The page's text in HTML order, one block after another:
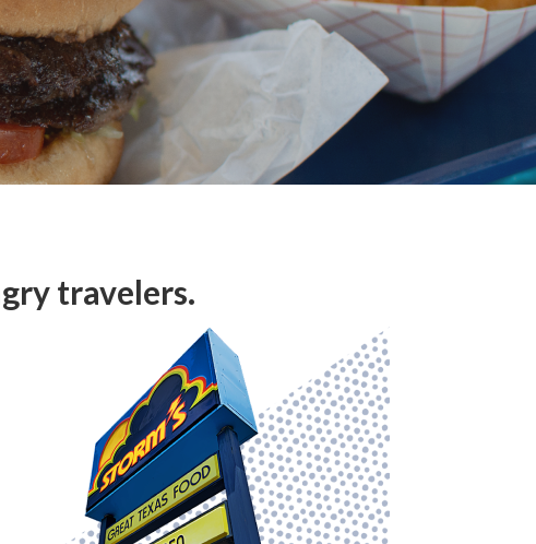
travelers.